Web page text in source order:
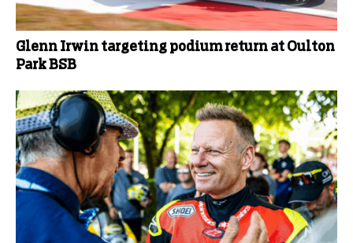
Glenn Irwin targeting podium return at Oulton
Park BSB